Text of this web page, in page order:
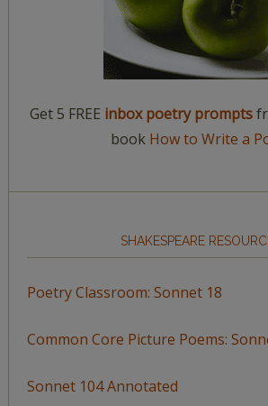
Get 5 FREE inbox poetry prompts
book How to Write a
SHAKESPEARE
Poetry Classroom: Sonnet 18
Common Core Picture Poems:
Sonnet 104 Annotated